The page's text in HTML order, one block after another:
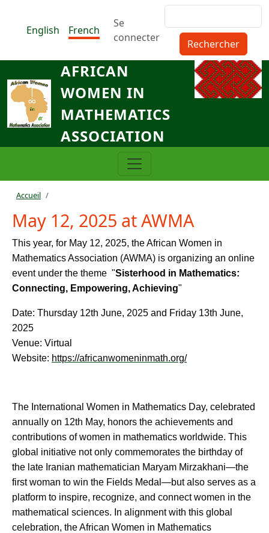
English
French
Menu du compte de
Se
connecter
AFRICAN
WOMEN IN
MATHEMATICS
ASSOCIATION
Fil d'Ariane
Accueil
May 12, 2025 at AWMA
This year, for May 12, 2025, the African Women in
Mathematics Association (AWMA) is organizing an online
event under the theme "Sisterhood in Mathematics:
Connecting, Empowering, Achieving"
Date: Thursday 12th June, 2025 and Friday 13th June,
2025
Venue: Virtual
Website: https://africanwomeninmath.org/
The International Women in Mathematics Day, celebrated
annually on 12th May, honors the achievements and
contributions of women in mathematics worldwide. This
global initiative not only commemorates the birthday of
the late Iranian mathematician Maryam Mirzakhani—the
first woman to win the Fields Medal—but also serves as a
platform to inspire, recognize, and connect women in the
mathematical sciences. In alignment with this global
celebration, the African Women in Mathematics